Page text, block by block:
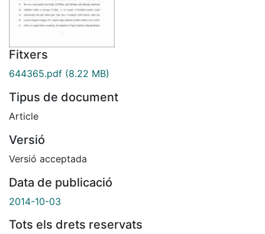
Fitxers
644365.pdf (8.22 MB)
Tipus de document
Article
Versió
Versió acceptada
Data de publicació
2014-10-03
Tots els drets reservats